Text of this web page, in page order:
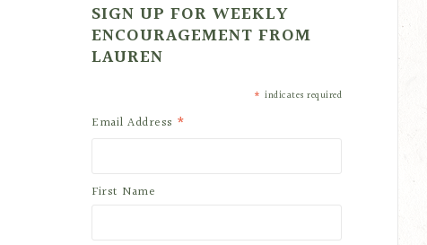
SIGN UP FOR WEEKLY
ENCOURAGEMENT FROM
LAUREN
* indicates required
Email Address *
First Name